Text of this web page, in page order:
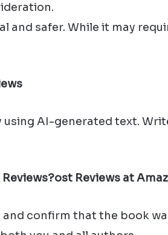
and safer. While it may
AI-generated text.
ost Reviews at
confirm that the book